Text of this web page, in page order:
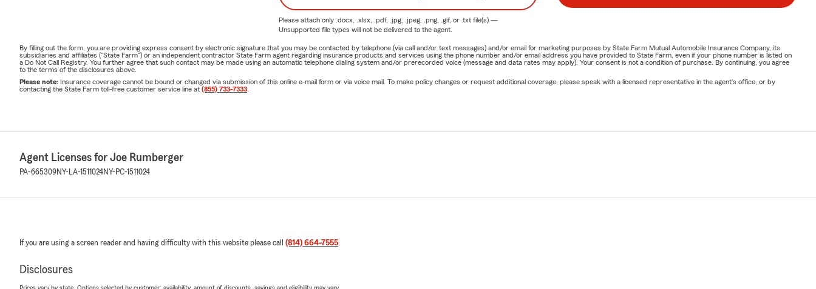
Please attach only .docx, .xlsx, .pdf, .jpg, .jpeg, .png, .gif, or .txtfile(s) —
Unsupported file types will not be delivered to the agent.
By filling out the form, you are providing express consent by electronic signature that you may be contacted by telephone (via call and/or text messages) and/or email for marketing purposes by State Farm Mutual Automobile Insurance Company, its
subsidiaries and affiliates ("State Farm") or an independent contractor State Farm agent regarding insurance products and services using the phone number and/or email address you have provided to State Farm, even if your phone number is listed on
a Do Not Call Registry. You further agree that such contact may be made using an automatic telephone dialing system and/or prerecorded voice (message and data rates may apply). Your consent is not a condition of purchase. By continuing, you agree
to the terms of the disclosures above.
Please note: Insurance coverage cannot be bound or changed via submission of this online e-mail form or via voice mail. To make policy changes or request additional coverage, please speak with a licensed representative in the agent's office, or by
contacting the State Farm toll-free customer service line at (855) 733-7333
Agent Licenses for Joe Rumberger
PA-665309NY-LA-1511024NY-PC-1511024
If you are using a screen reader and having difficulty with this website please call (814) 664-7555.
Disclosures